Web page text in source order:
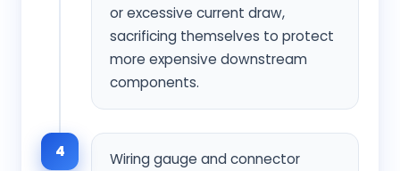
or excessive current draw,
sacrificing themselves to protect
more expensive downstream
components.
4
Wiring gauge and connector